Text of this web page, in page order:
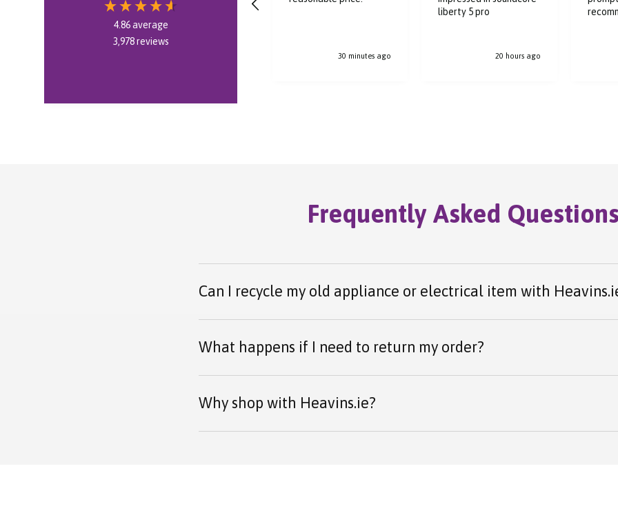
4.86average
3,978reviews
bought, thank you.
30 minutes ago
liberty 5 pro
20 hours ago
Frequently Asked Questions
Can I recycle my old appliance or electrical item with
What happens if I need to return my order?
Why shop with Heavins.ie?